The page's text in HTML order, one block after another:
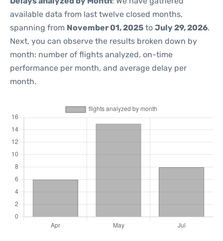
available data from last twelve closed months,
spanning from November 01, 2025 to July 29, 2026.
Next, you can observe the results broken down by
month: number of flights analyzed, on-time
performance per month, and average delay per
month.